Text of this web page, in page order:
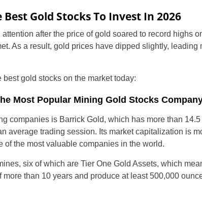
United States
United Kingdom
UAE Arabic
Bulgaria
Best Gold Stocks To Invest In 2026
after the price of gold soared to record highs
As a result, gold prices have dipped slightly, leading
gold stocks on the market today:
Most Popular Mining Gold Stocks
companies is Barrick Gold, which has more than 14.5
average trading session. Its market capitalization is
of the most valuable companies in the world.
six of which are Tier One Gold Assets, which
than 10 years and produce at least 500,000